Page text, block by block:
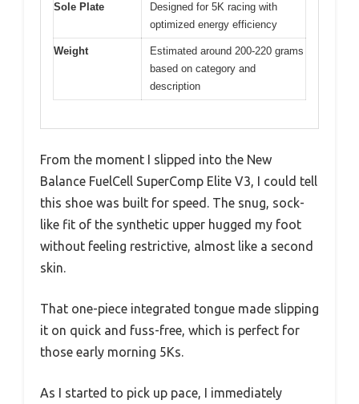
Sole Plate
Designed for 5K racing with
optimized energy efficiency
Weight
Estimated around 200-220 grams
based on category and
description
From the moment I slipped into the New
Balance FuelCell SuperComp Elite V3, I could tell
this shoe was built for speed. The snug, sock-
like fit of the synthetic upper hugged my foot
without feeling restrictive, almost like a second
skin.
That one-piece integrated tongue made slipping
it on quick and fuss-free, which is perfect for
those early morning 5Ks.
As I started to pick up pace, I immediately